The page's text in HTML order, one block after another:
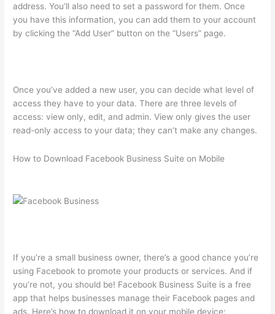
address. You’ll also need to set a password for them. Once
you have this information, you can add them to your account
by clicking the “Add User” button on the “Users” page.
Once you’ve added a new user, you can decide what level of
access they have to your data. There are three levels of
access: view only, edit, and admin. View only gives the user
read-only access to your data; they can’t make any changes.
How to Download Facebook Business Suite on Mobile
If you’re a small business owner, there’s a good chance you’re
using Facebook to promote your products or services. And if
you’re not, you should be! Facebook Business Suite is a free
app that helps businesses manage their Facebook pages and
ads. Here’s how to download it on your mobile device: